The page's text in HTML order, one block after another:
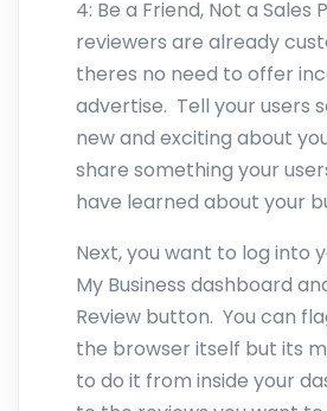
4: Be a Friend, Not a Sales
reviewers are already
theres no need to offer
advertise. Tell your users
new and exciting about
share something your
have learned about your
Next, you want to log into
My Business dashboard
Review button. You can
the browser itself but its
to do it from inside your